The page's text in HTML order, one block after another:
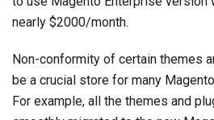
nearly $2000/month.
Non-conformity of certain themes
be a crucial store for many
For example, all the themes and